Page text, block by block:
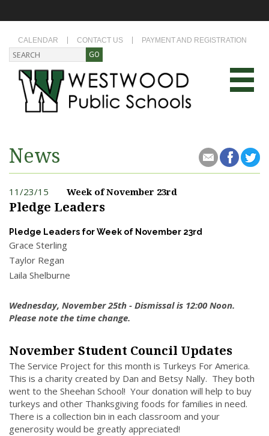
CALENDAR CONTACT US PAYMENT AND REGISTRATION
News
11/23/15 Week of November 23rd
Pledge Leaders
Pledge Leaders for Week of November 23rd
Grace Sterling
Taylor Regan
Laila Shelburne
Wednesday, November 25th - Dismissal is 12:00 Noon.
Please note the time change.
November Student Council Updates
The Service Project for this month is Turkeys For America.
This is a charity created by Dan and Betsy Nally. They both
went to the Sheehan School! Your donation will help to buy
turkeys and other Thanksgiving foods for families in need.
There is a collection bin in each classroom and your
generosity would be greatly appreciated!